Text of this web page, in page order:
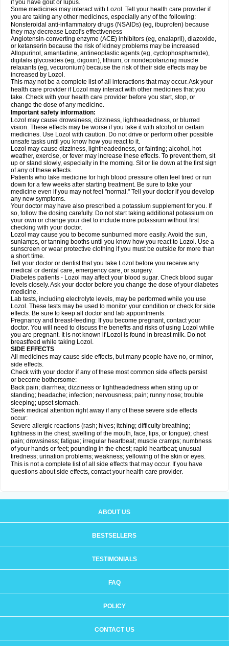
if you have gout or lupus.
Some medicines may interact with Lozol. Tell your health care provider if
you are taking any other medicines, especially any of the following:
Nonsteroidal anti-inflammatory drugs (NSAIDs) (eg, ibuprofen) because
they may decrease Lozol's effectiveness
Angiotensin-converting enzyme (ACE) inhibitors (eg, enalapril), diazoxide,
or ketanserin because the risk of kidney problems may be increased
Allopurinol, amantadine, antineoplastic agents (eg, cyclophosphamide),
digitalis glycosides (eg, digoxin), lithium, or nondepolarizing muscle
relaxants (eg, vecuronium) because the risk of their side effects may be
increased by Lozol.
This may not be a complete list of all interactions that may occur. Ask your
health care provider if Lozol may interact with other medicines that you
take. Check with your health care provider before you start, stop, or
change the dose of any medicine.
Important safety information:
Lozol may cause drowsiness, dizziness, lightheadedness, or blurred
vision. These effects may be worse if you take it with alcohol or certain
medicines. Use Lozol with caution. Do not drive or perform other possible
unsafe tasks until you know how you react to it.
Lozol may cause dizziness, lightheadedness, or fainting; alcohol, hot
weather, exercise, or fever may increase these effects. To prevent them, sit
up or stand slowly, especially in the morning. Sit or lie down at the first sign
of any of these effects.
Patients who take medicine for high blood pressure often feel tired or run
down for a few weeks after starting treatment. Be sure to take your
medicine even if you may not feel "normal." Tell your doctor if you develop
any new symptoms.
Your doctor may have also prescribed a potassium supplement for you. If
so, follow the dosing carefully. Do not start taking additional potassium on
your own or change your diet to include more potassium without first
checking with your doctor.
Lozol may cause you to become sunburned more easily. Avoid the sun,
sunlamps, or tanning booths until you know how you react to Lozol. Use a
sunscreen or wear protective clothing if you must be outside for more than
a short time.
Tell your doctor or dentist that you take Lozol before you receive any
medical or dental care, emergency care, or surgery.
Diabetes patients - Lozol may affect your blood sugar. Check blood sugar
levels closely. Ask your doctor before you change the dose of your diabetes
medicine.
Lab tests, including electrolyte levels, may be performed while you use
Lozol. These tests may be used to monitor your condition or check for side
effects. Be sure to keep all doctor and lab appointments.
Pregnancy and breast-feeding: If you become pregnant, contact your
doctor. You will need to discuss the benefits and risks of using Lozol while
you are pregnant. It is not known if Lozol is found in breast milk. Do not
breastfeed while taking Lozol.
SIDE EFFECTS
All medicines may cause side effects, but many people have no, or minor,
side effects.
Check with your doctor if any of these most common side effects persist
or become bothersome:
Back pain; diarrhea; dizziness or lightheadedness when siting up or
standing; headache; infection; nervousness; pain; runny nose; trouble
sleeping; upset stomach.
Seek medical attention right away if any of these severe side effects
occur:
Severe allergic reactions (rash; hives; itching; difficulty breathing;
tightness in the chest; swelling of the mouth, face, lips, or tongue); chest
pain; drowsiness; fatigue; irregular heartbeat; muscle cramps; numbness
of your hands or feet; pounding in the chest; rapid heartbeat; unusual
tiredness; urination problems; weakness; yellowing of the skin or eyes.
This is not a complete list of all side effects that may occur. If you have
questions about side effects, contact your health care provider.
ABOUT US
BESTSELLERS
TESTIMONIALS
FAQ
POLICY
CONTACT US